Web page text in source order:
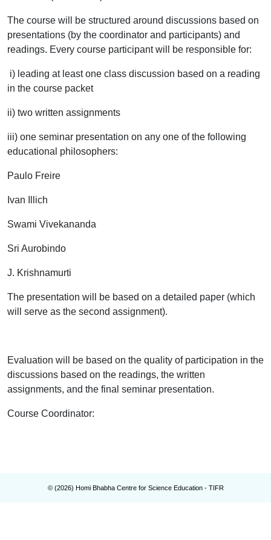
The course will be structured around discussions based on
presentations (by the coordinator and participants) and
readings. Every course participant will be responsible for:
i) leading at least one class discussion based on a reading
in the course packet
ii) two written assignments
iii) one seminar presentation on any one of the following
educational philosophers:
Paulo Freire
Ivan Illich
Swami Vivekananda
Sri Aurobindo
J. Krishnamurti
The presentation will be based on a detailed paper (which
will serve as the second assignment).
Evaluation will be based on the quality of participation in the
discussions based on the readings, the written
assignments, and the final seminar presentation.
Course Coordinator:
© (2026) Homi Bhabha Centre for Science Education - TIFR